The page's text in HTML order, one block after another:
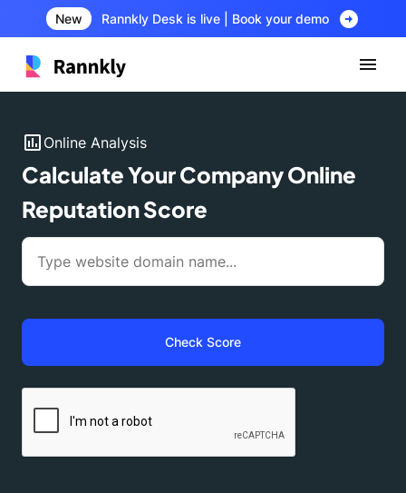
New Rannkly Desk is live | Book your demo arrow_circle_right
insert_chart Online Analysis
Calculate Your Company Online
Reputation Score
Check Score